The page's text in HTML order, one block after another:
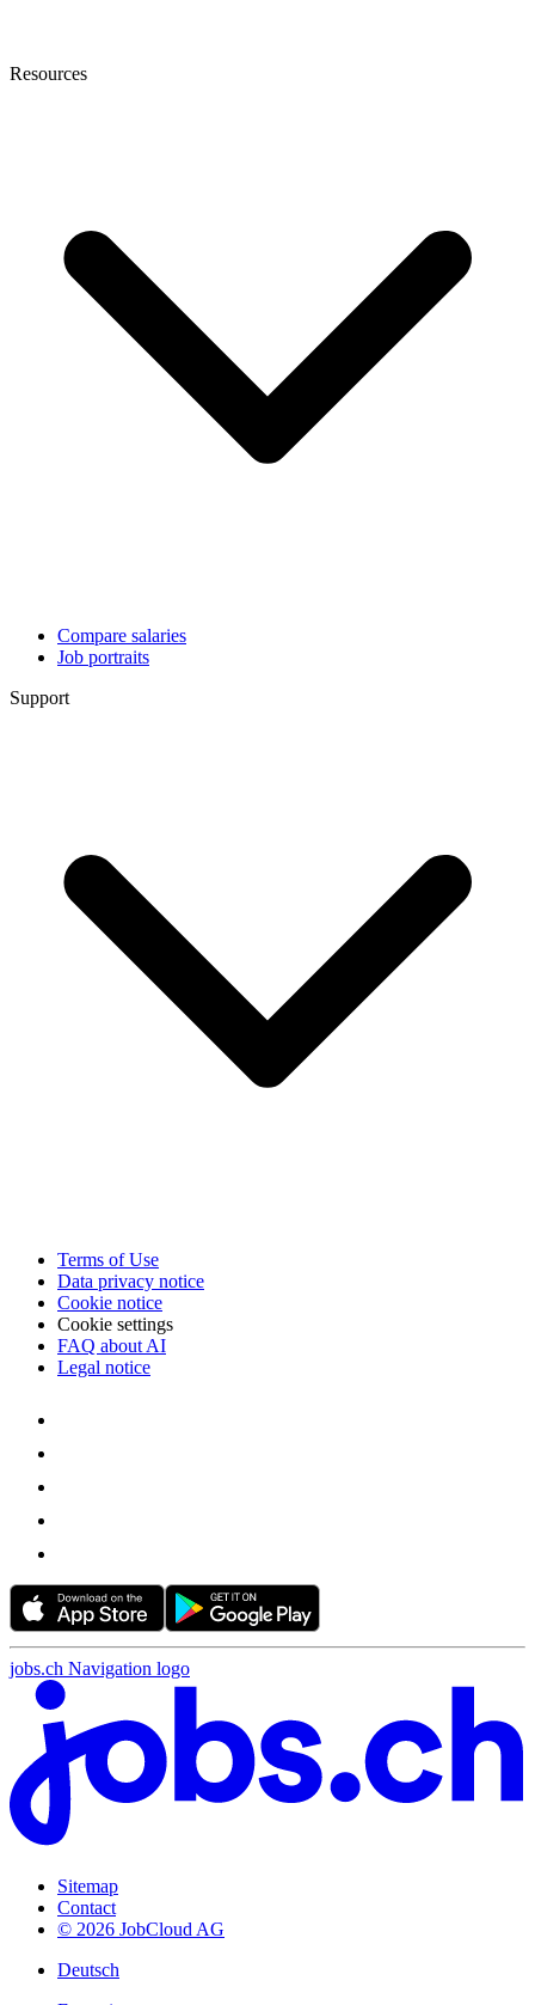
Resources
Compare salaries
Job portraits
Support
Terms of Use
Data privacy notice
Cookie notice
Cookie settings
FAQ about AI
Legal notice
jobs.ch Navigation logo
Sitemap
Contact
© 2026 JobCloud AG
Deutsch